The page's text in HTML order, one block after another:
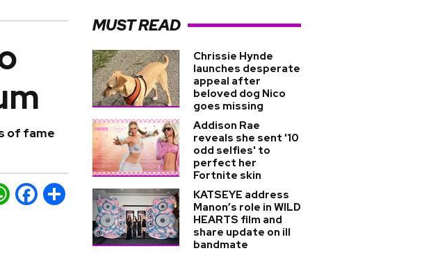
of fame
Facebook
Share
MUST READ
Chrissie Hynde
launches desperate
appeal after
beloved dog Nico
goes missing
Addison Rae
reveals she sent '10
odd selfies' to
perfect her
Fortnite skin
KATSEYE address
Manon’s role in WILD
HEARTS film and
share update on ill
bandmate